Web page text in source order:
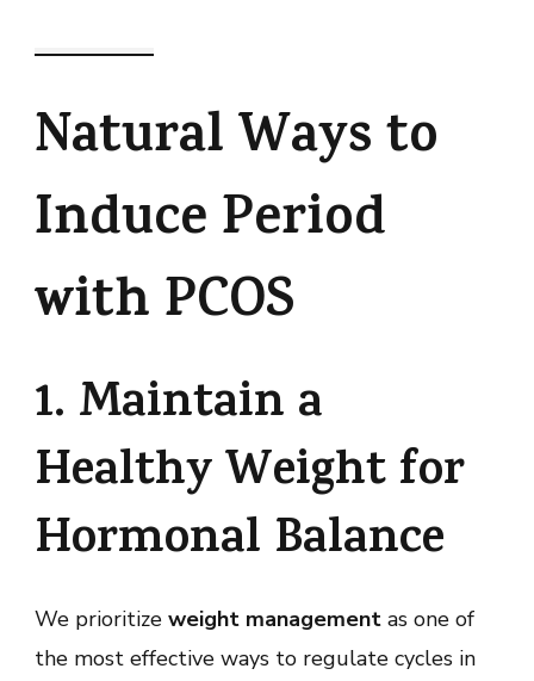
Natural Ways to
Induce Period
with PCOS
1. Maintain a
Healthy Weight for
Hormonal Balance
We prioritize weight management as one of
the most effective ways to regulate cycles in